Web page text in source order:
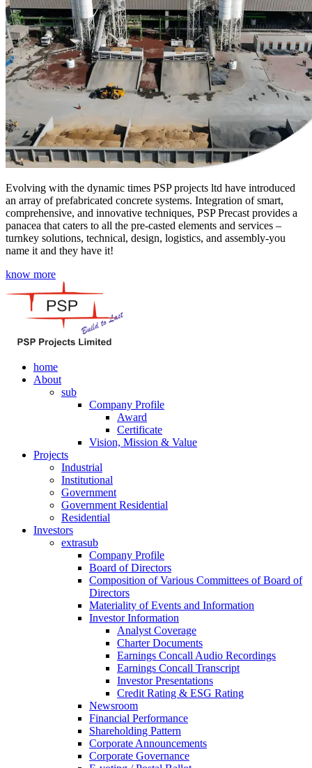
Evolving with the dynamic times PSP projects ltd have introduced
an array of prefabricated concrete systems. Integration of smart,
comprehensive, and innovative techniques, PSP Precast provides a
panacea that caters to all the pre-casted elements and services –
turnkey solutions, technical, design, logistics, and assembly-you
name it and they have it!
know more
home
About
sub
Company Profile
Award
Certificate
Vision, Mission & Value
Projects
Industrial
Institutional
Government
Government Residential
Residential
Investors
extrasub
Company Profile
Board of Directors
Composition of Various Committees of Board of
Directors
Materiality of Events and Information
Investor Information
Analyst Coverage
Charter Documents
Earnings Concall Audio Recordings
Earnings Concall Transcript
Investor Presentations
Credit Rating & ESG Rating
Newsroom
Financial Performance
Shareholding Pattern
Corporate Announcements
Corporate Governance